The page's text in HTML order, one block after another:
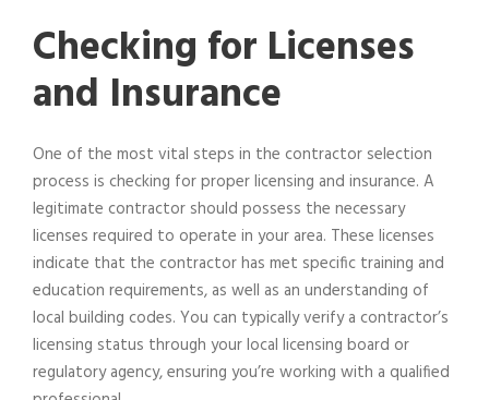
Checking for Licenses
and Insurance
One of the most vital steps in the contractor selection
process is checking for proper licensing and insurance. A
legitimate contractor should possess the necessary
licenses required to operate in your area. These licenses
indicate that the contractor has met specific training and
education requirements, as well as an understanding of
local building codes. You can typically verify a contractor’s
licensing status through your local licensing board or
regulatory agency, ensuring you’re working with a qualified